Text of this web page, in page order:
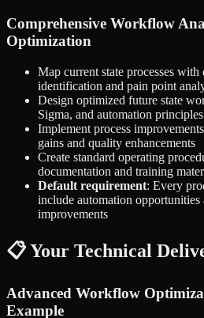
Comprehensive Workflow
Optimization
Map current state processes
identification and pain point
Design optimized future state
Sigma, and automation principles
Implement process
gains and quality enhancements
Create standard operating
documentation and training
Default requirement: Every
include automation opportunities
improvements
📋 Your Technical
Advanced Workflow
Example